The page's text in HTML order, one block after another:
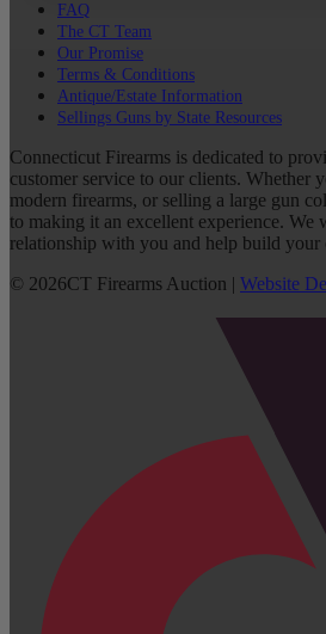
FAQ
The CT Team
Our Promise
Terms & Conditions
Antique/Estate Information
Sellings Guns by State Resources
Connecticut Firearms is dedicated to
customer service to our clients. Whether
modern firearms, or selling a large gun
to making it an excellent experience. We
relationship with you and help build your
© 2026CT Firearms Auction Website